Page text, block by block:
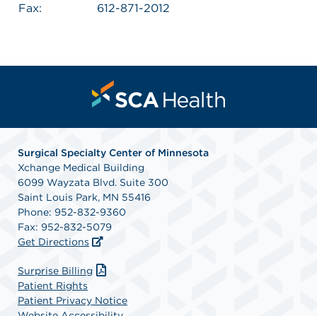
Fax:
612-871-2012
Surgical Specialty Center of Minnesota
Xchange Medical Building
6099 Wayzata Blvd. Suite 300
Saint Louis Park, MN 55416
Phone: 952-832-9360
Fax: 952-832-5079
Get Directions
Surprise Billing
Patient Rights
Patient Privacy Notice